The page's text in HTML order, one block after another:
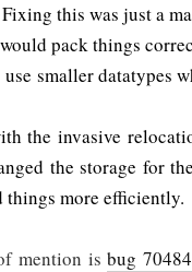
this was just a
pack things
smaller datatypes
the invasive
the storage for
things more efficiently.
mention isbug